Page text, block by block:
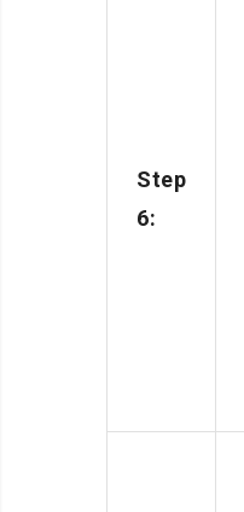
Step
6: